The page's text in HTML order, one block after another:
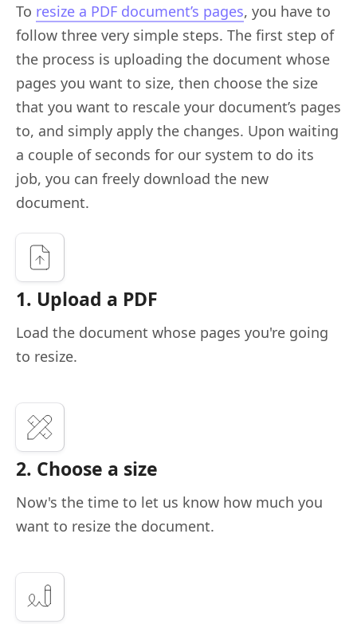
To resize a PDF document’s pages, you have to
follow three very simple steps. The first step of
the process is uploading the document whose
pages you want to size, then choose the size
that you want to rescale your document’s pages
to, and simply apply the changes. Upon waiting
a couple of seconds for our system to do its
job, you can freely download the new
document.
1. Upload a PDF
Load the document whose pages you're going
to resize.
2. Choose a size
Now's the time to let us know how much you
want to resize the document.